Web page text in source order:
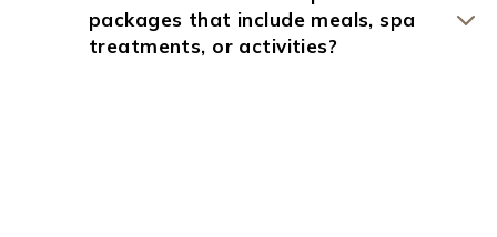
packages that include meals, spa
treatments, or activities?